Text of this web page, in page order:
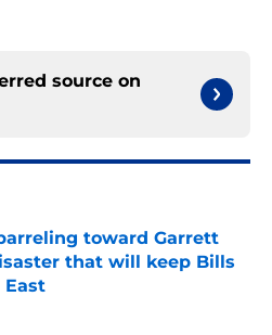
source on
toward Garrett
that will keep Bills
East
Invalid Date